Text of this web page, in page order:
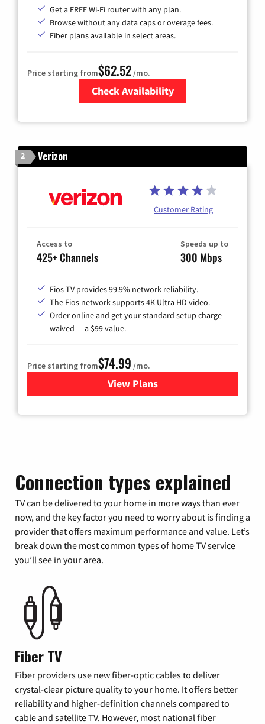
Get a FREE Wi-Fi router with any plan.
Browse without any data caps or overage fees.
Fiber plans available in select areas.
Price starting from$62.52/mo.
Check Availability
2 Verizon
Customer Rating
Access to
425+ Channels
Speeds up to
300 Mbps
Fios TV provides 99.9% network reliability.
The Fios network supports 4K Ultra HD video.
Order online and get your standard setup charge
waived — a $99 value.
Price starting from$74.99 /mo.
View Plans
for Verizon
Connection types explained
TV can be delivered to your home in more ways than ever
now, and the key factor you need to worry about is finding a
provider that offers maximum performance and value. Let’s
break down the most common types of home TV service
you’ll see in your area.
Fiber TV
Fiber providers use new fiber-optic cables to deliver
crystal-clear picture quality to your home. It offers better
reliability and higher-definition channels compared to
cable and satellite TV. However, most national fiber